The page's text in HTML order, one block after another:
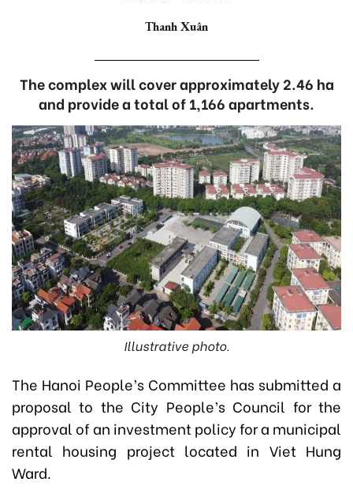
Thanh Xuân
The complex will cover approximately 2.46 ha
and provide a total of 1,166 apartments.
Illustrative photo.
The Hanoi People’s Committee has submitted a
proposal to the City People’s Council for the
approval of an investment policy for a municipal
rental housing project located in Viet Hung
Ward.